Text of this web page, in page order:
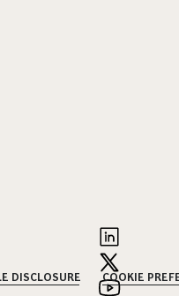
DISCLOSURE COOKIE